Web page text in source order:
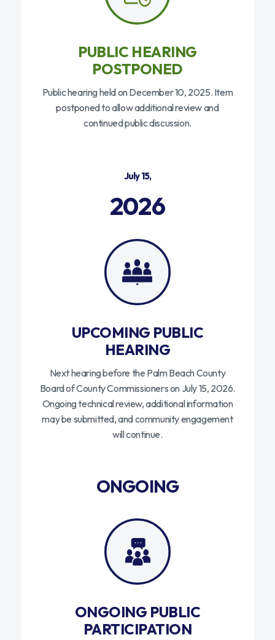
PUBLIC HEARING
POSTPONED
Public hearing held on December 10, 2025. Item
postponed to allow additional review and
continued public discussion.
July 15,
2026
UPCOMING PUBLIC
HEARING
Next hearing before the Palm Beach County
Board of County Commissioners on July 15, 2026.
Ongoing technical review, additional information
may be submitted, and community engagement
will continue.
ONGOING
ONGOING PUBLIC
PARTICIPATION